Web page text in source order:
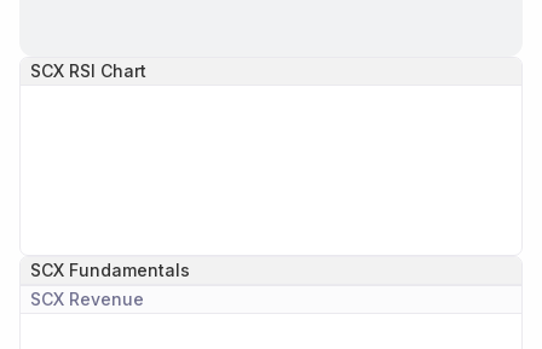
SCX RSI Chart
SCX Fundamentals
SCX Revenue